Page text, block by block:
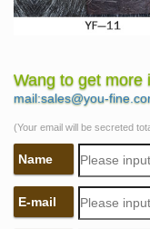
Wang to get more
mail:sales@you-
(Your email will be secreted
Name
E-mail